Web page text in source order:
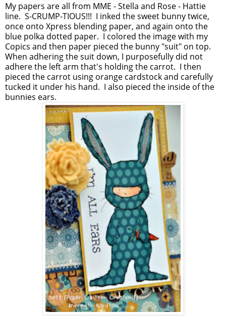
My papers are all from MME - Stella and Rose - Hattie
line. S-CRUMP-TIOUS!!! I inked the sweet bunny twice,
once onto Xpress blending paper, and again onto the
blue polka dotted paper. I colored the image with my
Copics and then paper pieced the bunny "suit" on top.
When adhering the suit down, I purposefully did not
adhere the left arm that's holding the carrot. I then
pieced the carrot using orange cardstock and carefully
tucked it under his hand. I also pieced the inside of the
bunnies ears.